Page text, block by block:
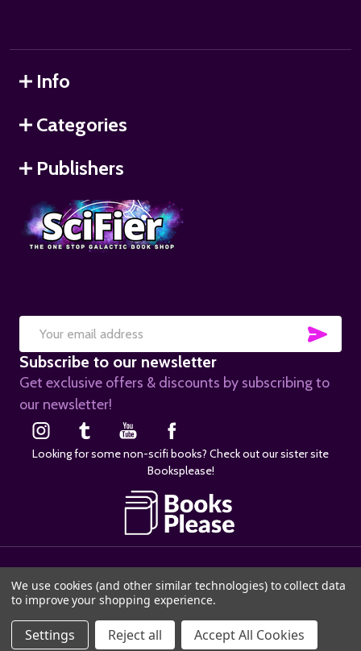
ADD TO CART
Info
Categories
Publishers
Email
Address
Subscribe to our newsletter
Get exclusive offers & discounts by subscribing to
our newsletter!
Looking for some non-scifi books? Check out our sister site
Booksplease!
We use cookies (and other similar technologies) to collect data
to improve your shopping experience.
Settings Reject all Accept All Cookies